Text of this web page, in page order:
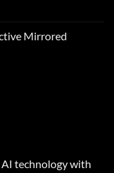
Mirrored
technology with